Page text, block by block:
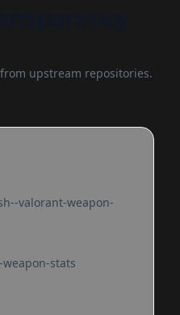
upstream repositories.
valorant-weapon-
stats